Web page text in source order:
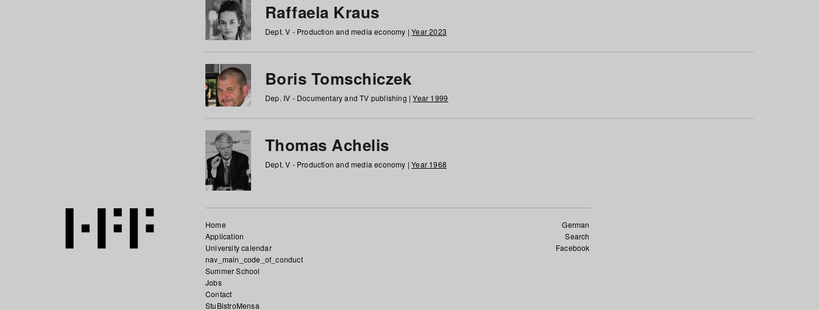
Raffaela Kraus
Dept. V - Production and media economy |Year 2023
Boris Tomschiczek
Dep. IV - Documentary and TV publishing |Year 1999
Thomas Achelis
Dept. V - Production and media economy |Year 1968
German
Search
Facebook
Home
Application
University calendar
nav_main_code_of_conduct
Summer School
Jobs
Contact
StuBistroMensa